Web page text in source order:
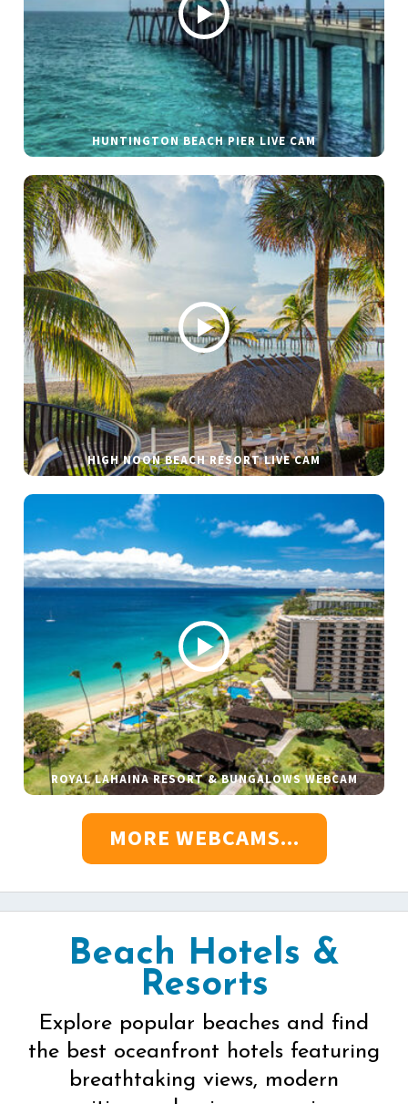
HUNTINGTON BEACH PIER LIVE CAM
HIGH NOON BEACH RESORT LIVE CAM
ROYAL LAHAINA RESORT & BUNGALOWS WEBCAM
MORE WEBCAMS...
Beach Hotels &
Resorts
Explore popular beaches and find
the best oceanfront hotels featuring
breathtaking views, modern